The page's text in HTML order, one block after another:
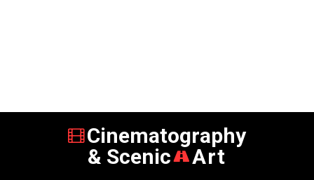
Cinematography
& Scenic
Art